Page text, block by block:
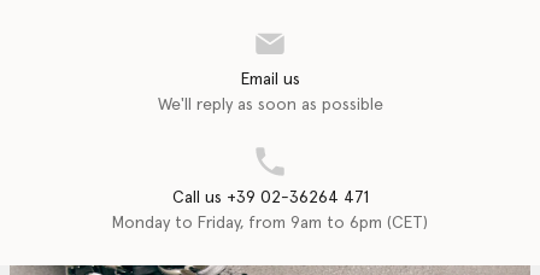
Email us
We'll reply as soon as possible
Call us +39 02-36264 471
Monday to Friday, from 9am to 6pm (CET)